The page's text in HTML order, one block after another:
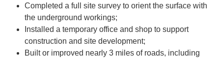
Completed a full site survey to orient the surface with
the underground workings;
Installed a temporary office and shop to support
construction and site development;
Built or improved nearly 3 miles of roads, including